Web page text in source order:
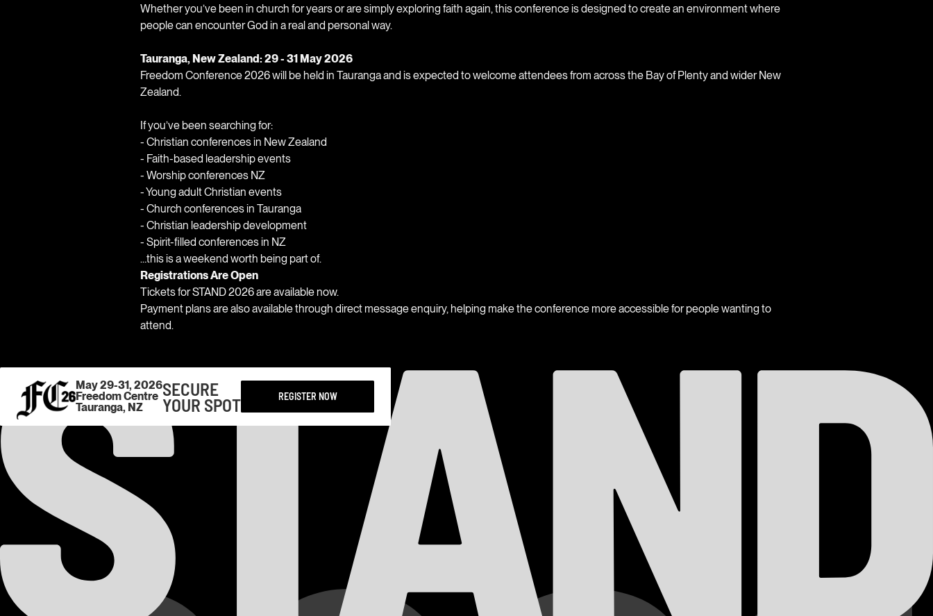
Whether you’ve been in church for years or are simply exploring faith again, this conference is designed to create an environment where
people can encounter God in a real and personal way.
Tauranga, New Zealand: 29 - 31 May 2026
Freedom Conference 2026 will be held in Tauranga and is expected to welcome attendees from across the Bay of Plenty and wider New
Zealand.
If you’ve been searching for:
- Christian conferences in New Zealand
- Faith-based leadership events
- Worship conferences NZ
- Young adult Christian events
- Church conferences in Tauranga
- Christian leadership development
- Spirit-filled conferences in NZ
…this is a weekend worth being part of.
Registrations Are Open
Tickets for STAND 2026 are available now.
Payment plans are also available through direct message enquiry, helping make the conference more accessible for people wanting to
attend.
May 29-31, 2026
Freedom Centre
Tauranga, NZ
SECURE
YOUR SPOT REGISTER NOW